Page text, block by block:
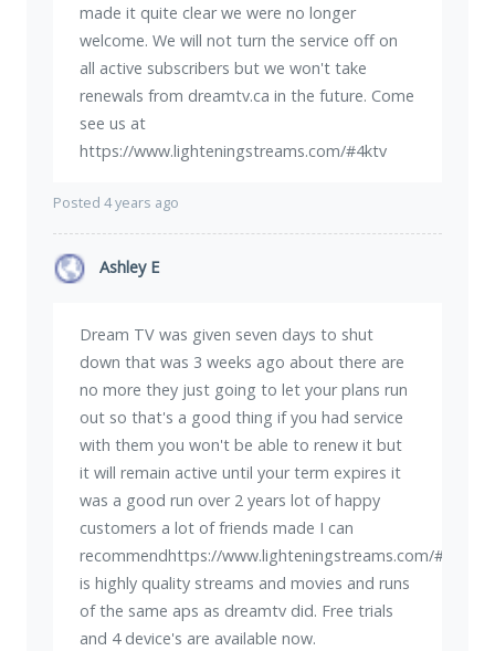
made it quite clear we were no longer
welcome. We will not turn the service off on
all active subscribers but we won't take
renewals from dreamtv.ca in the future. Come
see us at
https://www.lighteningstreams.com/#4ktv
Posted 4 years ago
Ashley E
Dream TV was given seven days to shut
down that was 3 weeks ago about there are
no more they just going to let your plans run
out so that's a good thing if you had service
with them you won't be able to renew it but
it will remain active until your term expires it
was a good run over 2 years lot of happy
customers a lot of friends made I can
recommendhttps://www.lighteningstreams.com/#4ktvit
is highly quality streams and movies and runs
of the same aps as dreamtv did. Free trials
and 4 device's are available now.